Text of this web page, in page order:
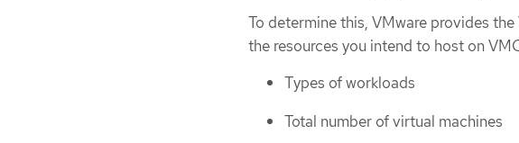
To determine this, VMware provides the
the resources you intend to host on
Types of workloads
Total number of virtual machines